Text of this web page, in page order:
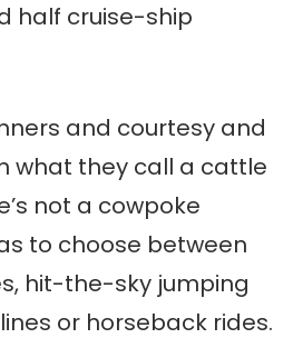
half cruise-ship
and courtesy and
what they call a cattle
not a cowpoke
to choose between
hit-the-sky jumping
or horseback rides.